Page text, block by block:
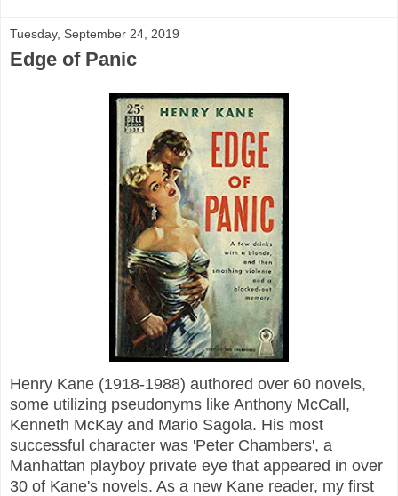
Tuesday, September 24, 2019
Edge of Panic
Henry Kane (1918-1988) authored over 60 novels,
some utilizing pseudonyms like Anthony McCall,
Kenneth McKay and Mario Sagola. His most
successful character was 'Peter Chambers', a
Manhattan playboy private eye that appeared in over
30 of Kane's novels. As a new Kane reader, my first